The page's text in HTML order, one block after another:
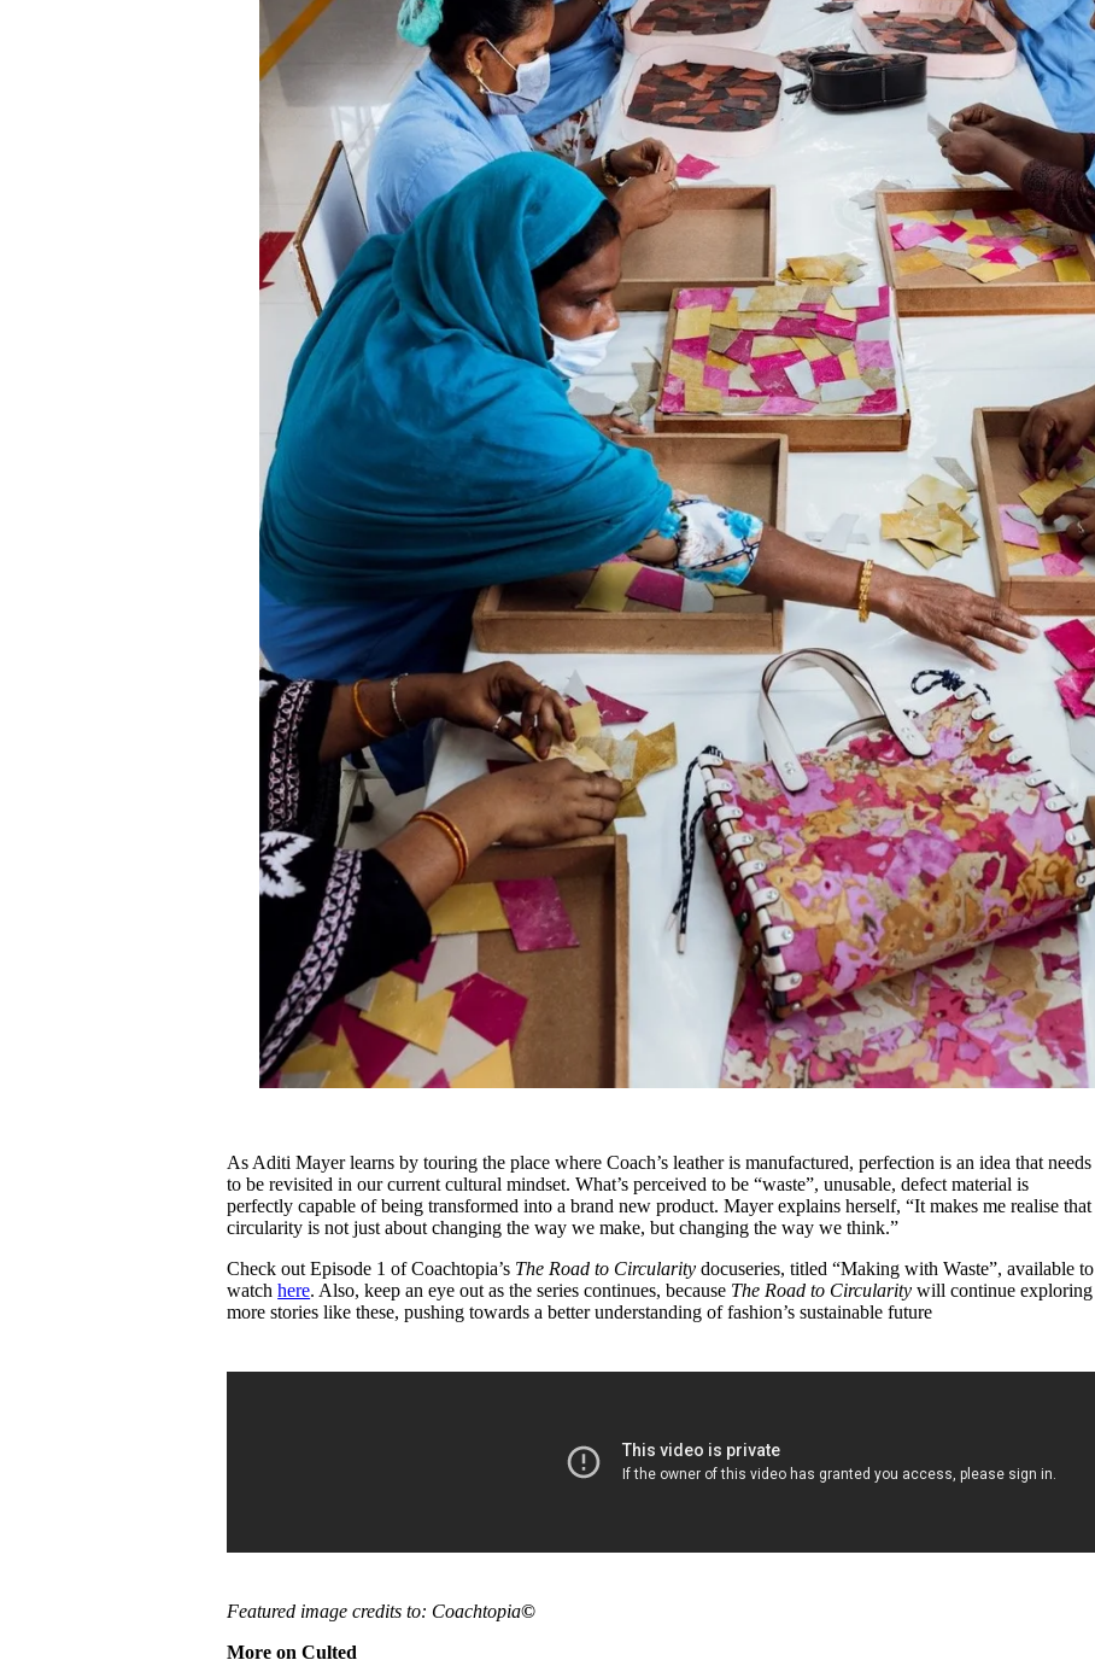
As Aditi Mayer learns by touring the place where Coach’s leather is manufactured, perfection is an idea that needs
to be revisited in our current cultural mindset. What’s perceived to be “waste”, unusable, defect material is
perfectly capable of being transformed into a brand new product. Mayer explains herself, “It makes me realise that
circularity is not just about changing the way we make, but changing the way we think.”
Check out Episode 1 of Coachtopia’s The Road to Circularity docuseries, titled “Making with Waste”, available to
watchhere. Also, keep an eye out as the series continues, because The Road to Circularity will continue exploring
more stories like these, pushing towards a better understanding of fashion’s sustainable future
Featured image credits to: Coachtopia©
More on Culted